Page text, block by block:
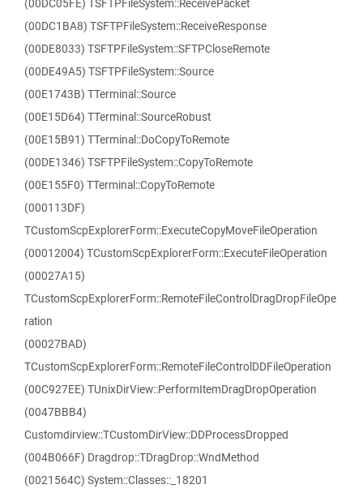
(00DC05FE) TSFTPFileSystem::ReceivePacket
(00DC1BA8) TSFTPFileSystem::ReceiveResponse
(00DE8033) TSFTPFileSystem::SFTPCloseRemote
(00DE49A5) TSFTPFileSystem::Source
(00E1743B) TTerminal::Source
(00E15D64) TTerminal::SourceRobust
(00E15B91) TTerminal::DoCopyToRemote
(00DE1346) TSFTPFileSystem::CopyToRemote
(00E155F0) TTerminal::CopyToRemote
(000113DF)
TCustomScpExplorerForm::ExecuteCopyMoveFileOperation
(00012004) TCustomScpExplorerForm::ExecuteFileOperation
(00027A15)
TCustomScpExplorerForm::RemoteFileControlDragDropFileOpe
ration
(00027BAD)
TCustomScpExplorerForm::RemoteFileControlDDFileOperation
(00C927EE) TUnixDirView::PerformItemDragDropOperation
(0047BBB4)
Customdirview::TCustomDirView::DDProcessDropped
(004B066F) Dragdrop::TDragDrop::WndMethod
(0021564C) System::Classes::_18201